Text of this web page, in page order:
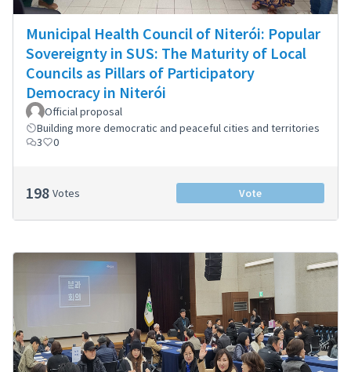
Municipal Health Council of Niterói: Popular
Sovereignty in SUS: The Maturity of Local
Councils as Pillars of Participatory
Democracy in Niterói
Official proposal
Building more democratic and peaceful cities and territories
3
0
198 Votes Vote